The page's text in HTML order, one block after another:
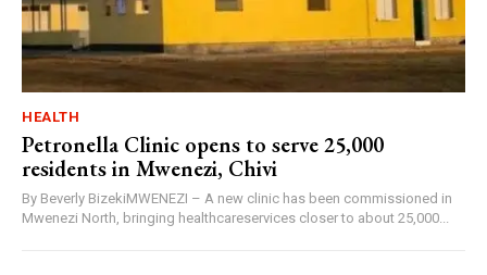
HEALTH
Petronella Clinic opens to serve 25,000
residents in Mwenezi, Chivi
By Beverly BizekiMWENEZI – A new clinic has been commissioned in
Mwenezi North, bringing healthcareservices closer to about 25,000...